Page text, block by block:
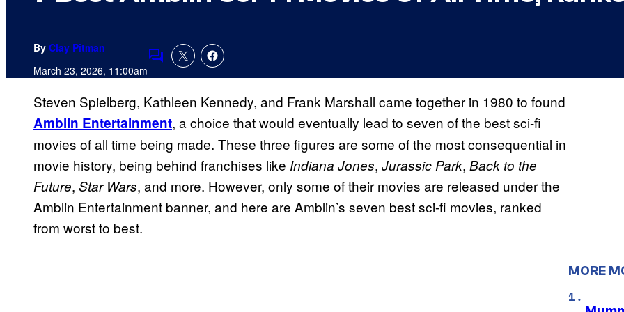
By Clay Pitman
March 23, 2026, 11:00amComments
Steven Spielberg, Kathleen Kennedy, and Frank Marshall came together in 1980 to found
Amblin Entertainment, a choice that would eventually lead to seven of the best sci-fi
movies of all time being made. These three figures are some of the most consequential in
movie history, being behind franchises like Indiana Jones, Jurassic Park, Back to the
Future, Star Wars, and more. However, only some of their movies are released under the
Amblin Entertainment banner, and here are Amblin’s seven best sci-fi movies, ranked
from worst to best.
MORE